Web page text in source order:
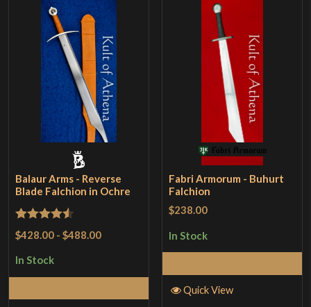
Balaur Arms - Reverse
Blade Falchion in Ochre
Rated 4.5
$428.00 -$488.00
In Stock
Fabri Armorum - Buhurt
Falchion
$238.00
In Stock
Quick View